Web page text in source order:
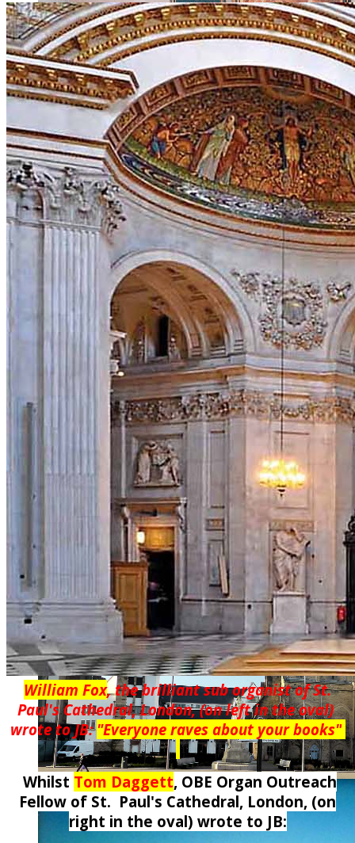
William Fox, the brilliant sub organist of St.
Paul's Cathedral, London, (on left in the oval)
wrote to JB:"Everyone raves about your books"
Whilst Tom Daggett, OBE Organ Outreach
Fellow of St. Paul's Cathedral, London, (on
right in the oval) wrote to JB: